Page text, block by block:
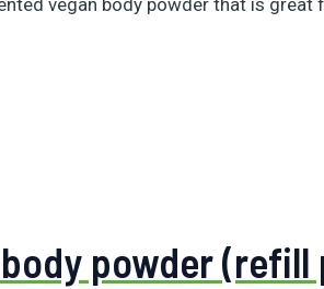
powder (refill